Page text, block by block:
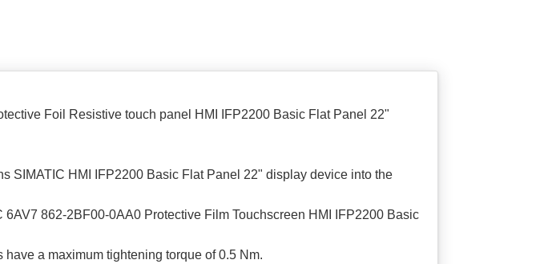
Foil Resistive touch panel HMI IFP2200 Basic Flat Panel 22"
SIMATIC HMI IFP2200 Basic Flat Panel 22" display device into the
862-2BF00-0AA0 Protective Film Touchscreen HMI IFP2200 Basic
a maximum tightening torque of 0.5 Nm.